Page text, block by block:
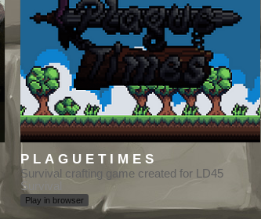
P L A G U E T I M E S
Survival crafting game created for LD45
Survival
Play in browser